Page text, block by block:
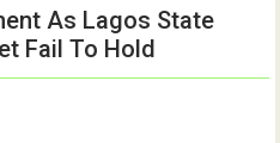
As Lagos State
Fail To Hold